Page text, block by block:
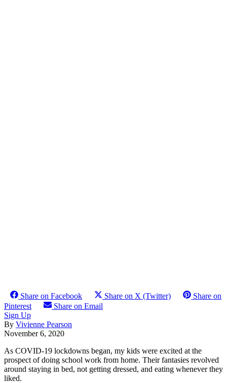
Share on Facebook Share on X (Twitter)
Share on
Pinterest
Share on Email
Sign Up
By Vivienne Pearson
November 6, 2020
As COVID-19 lockdowns began, my kids were excited at the
prospect of doing school work from home. Their fantasies revolved
around staying in bed, not getting dressed, and eating whenever they
liked.